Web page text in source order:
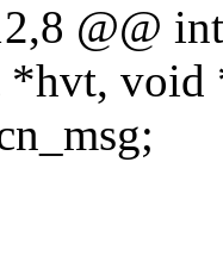
@@
*hvt, void